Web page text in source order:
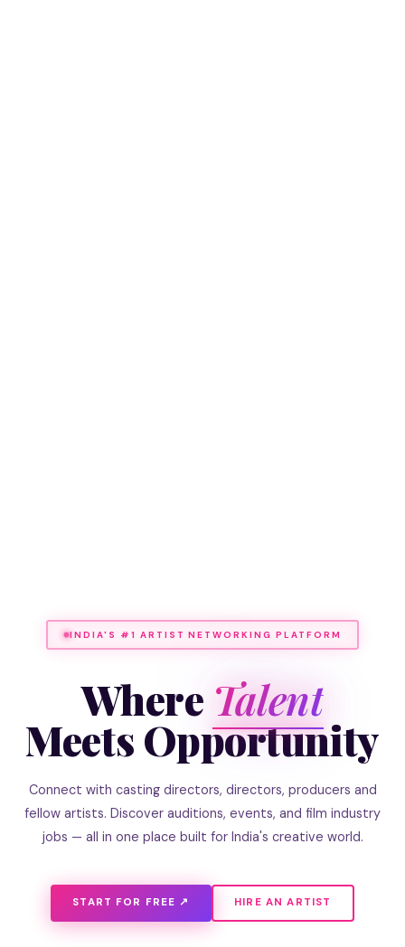
INDIA'S #1 ARTIST NETWORKING PLATFORM
Where Talent
Meets Opportunity
Connect with casting directors, directors, producers and
fellow artists. Discover auditions, events, and film industry
jobs — all in one place built for India's creative world.
START FOR FREE ↗ HIRE AN ARTIST